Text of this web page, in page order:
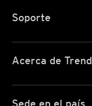
Soporte
Acerca de Trend
Sede en el país